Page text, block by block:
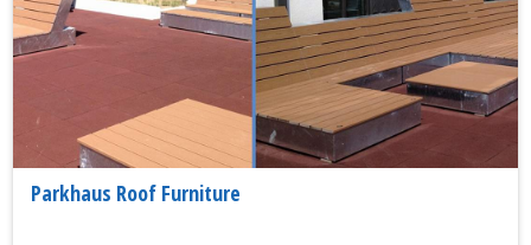
Parkhaus Roof Furniture